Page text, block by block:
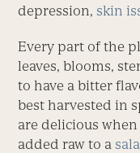
depression, skin
Every part of the
leaves, blooms,
to have a bitter
best harvested in
are delicious
added raw to a